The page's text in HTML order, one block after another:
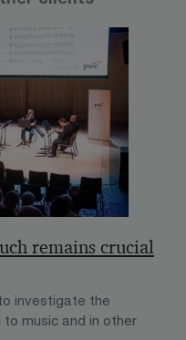
remains crucial
investigate the
music and in other